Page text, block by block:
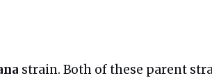
strain. Both of these parent